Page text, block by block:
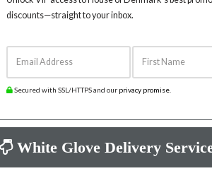
discounts—straight to your inbox.
Email Address
First Name
Secured with SSL/HTTPS and our privacy promise
White Glove Delivery